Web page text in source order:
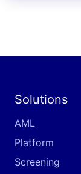
Solutions
AML
Platform
Screening